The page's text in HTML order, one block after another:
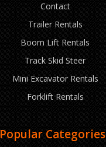
Contact
Trailer Rentals
Boom Lift Rentals
Track Skid Steer
Mini Excavator Rentals
Forklift Rentals
Popular Categories